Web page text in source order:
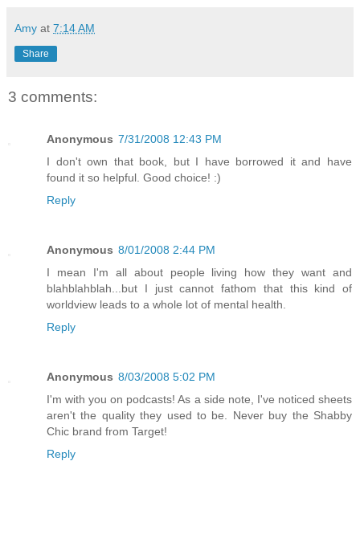
Amy at 7:14 AM
Share
3 comments:
Anonymous 7/31/2008 12:43 PM
I don't own that book, but I have borrowed it and have
found it so helpful. Good choice! :)
Reply
Anonymous 8/01/2008 2:44 PM
I mean I'm all about people living how they want and
blahblahblah...but I just cannot fathom that this kind of
worldview leads to a whole lot of mental health.
Reply
Anonymous 8/03/2008 5:02 PM
I'm with you on podcasts! As a side note, I've noticed sheets
aren't the quality they used to be. Never buy the Shabby
Chic brand from Target!
Reply